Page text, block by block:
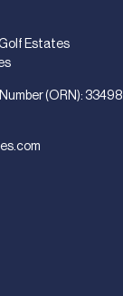
Estates
(ORN): 33498